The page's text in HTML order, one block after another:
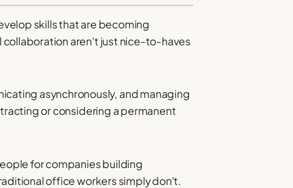
skills that are becoming
aren't just nice-to-haves
asynchronously, and managing
or considering a permanent
for companies building
office workers simply don't.